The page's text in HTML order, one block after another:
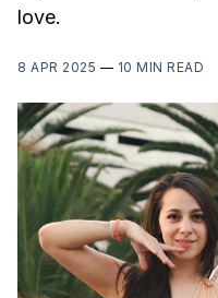
love.
8 APR 2025 — 10 MIN READ